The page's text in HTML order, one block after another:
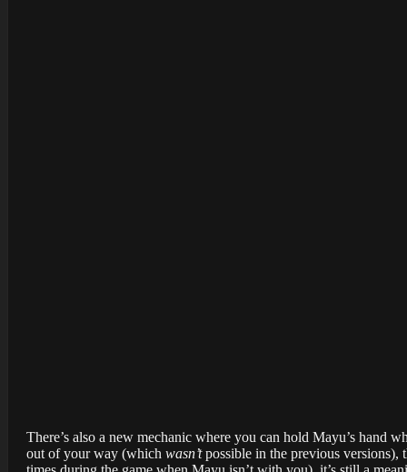
There’s also a new mechanic where you can hold Mayu’s hand
out of your way (which wasn’tpossible in the previous versions),